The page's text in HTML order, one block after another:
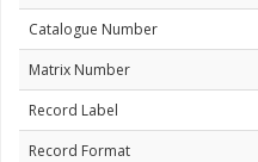
Catalogue Number
Matrix Number
Record Label
Record Format